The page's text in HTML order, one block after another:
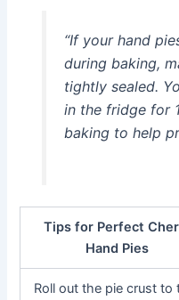
“If your hand
during baking,
tightly sealed.
in the fridge for
baking to help
Tips for Perfect
Hand Pies
Roll out the pie crust to